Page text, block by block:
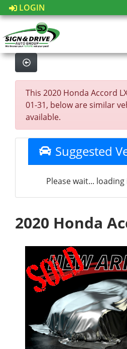
LOGIN
This 2020 Honda Accord
01-31, below are similar
available.
Suggested
Please wait...
2020 Honda